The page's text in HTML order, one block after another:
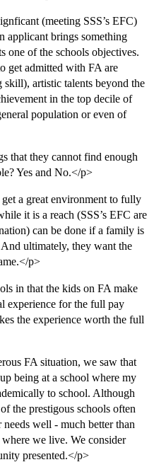
(meeting SSS’s EFC)
applicant brings something
one of the schools objectives.
get admitted with FA are
artistic talents beyond the
in the top decile of
population or even of
that they cannot find enough
Yes and No.</p>
a great environment to fully
it is a reach (SSS’s EFC are
can be done if a family is
ultimately, they want the
p>
in that the kids on FA make
experience for the full pay
the experience worth the full
FA situation, we saw that
being at a school where my
to school. Although
the prestigous schools often
well - much better than
we live. We consider
presented.</p>